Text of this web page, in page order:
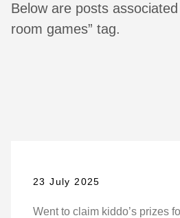
Below are posts
room games” tag.
23 July 2025
Went to claim kiddo’s prizes